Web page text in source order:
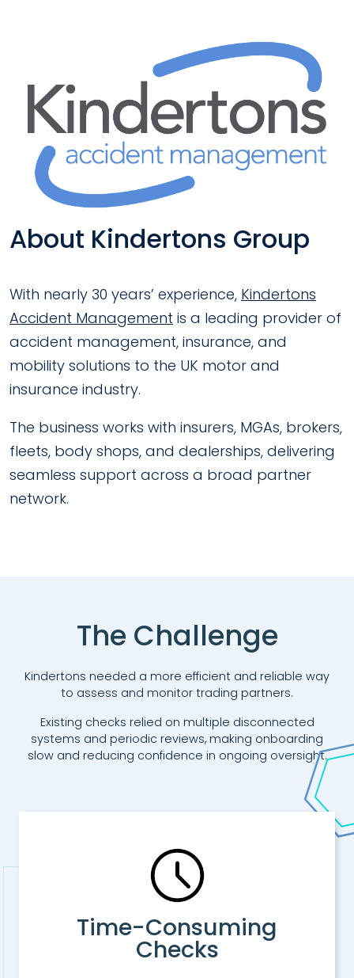
About Kindertons Group
With nearly 30 years’ experience, Kindertons
Accident Management is a leading provider of
accident management, insurance, and
mobility solutions to the UK motor and
insurance industry.
The business works with insurers, MGAs, brokers,
fleets, body shops, and dealerships, delivering
seamless support across a broad partner
network.
The Challenge
Kindertons needed a more efficient and reliable way
to assess and monitor trading partners.
Existing checks relied on multiple disconnected
systems and periodic reviews, making onboarding
slow and reducing confidence in ongoing oversight.
Time-Consuming
Checks